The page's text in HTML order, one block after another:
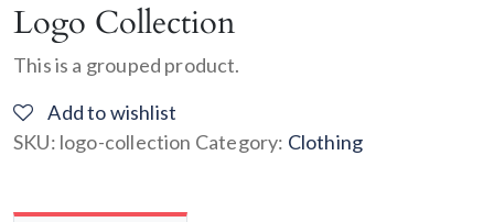
Logo Collection
This is a grouped product.
Add to wishlist
SKU: logo-collection Category: Clothing